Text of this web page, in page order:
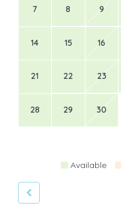
7 8 9
14 15 16
21 22 23
28 29 30
Available